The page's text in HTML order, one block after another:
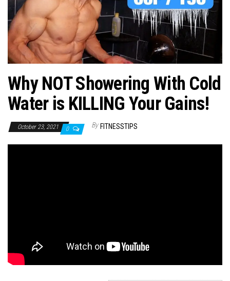
Why NOT Showering With Cold
Water is KILLING Your Gains!
October 23, 2021 0 By FITNESSTIPS